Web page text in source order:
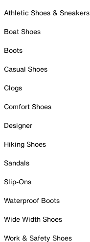
Athletic Shoes & Sneakers
Boat Shoes
Boots
Casual Shoes
Clogs
Comfort Shoes
Designer
Hiking Shoes
Sandals
Slip-Ons
Waterproof Boots
Wide Width Shoes
Work & Safety Shoes